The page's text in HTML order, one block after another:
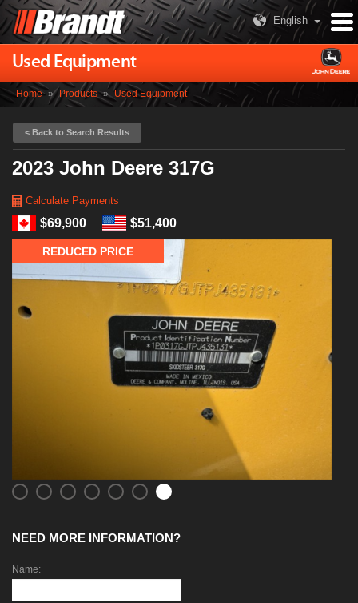
English
Used Equipment
Home » Products » Used Equipment
< Back to Search Results
2023 John Deere 317G
Calculate Payments
$69,900 $51,400
REDUCED PRICE
NEED MORE INFORMATION?
Name: